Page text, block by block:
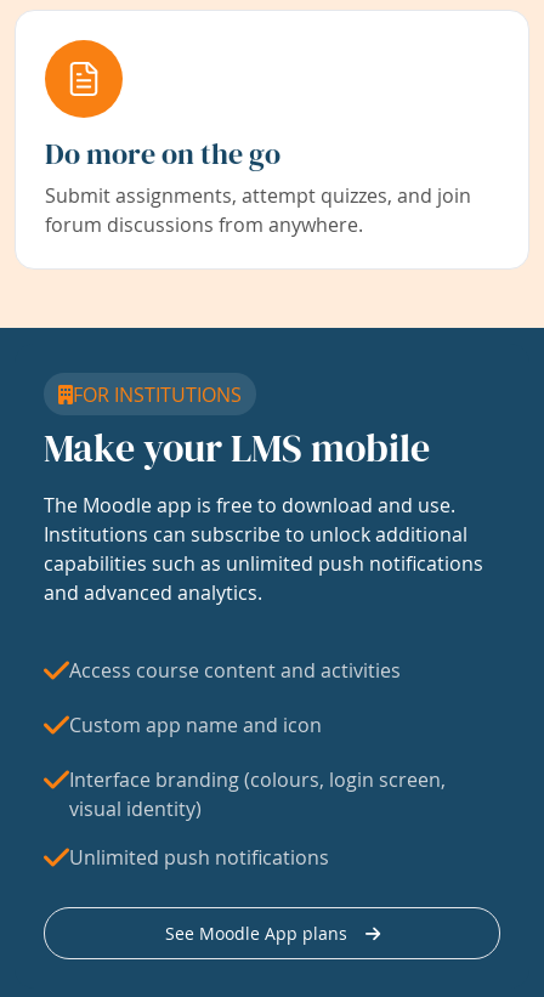
Do more on the go
Submit assignments, attempt quizzes, and join
forum discussions from anywhere.
FOR INSTITUTIONS
Make your LMS mobile
The Moodle app is free to download and use.
Institutions can subscribe to unlock additional
capabilities such as unlimited push notifications
and advanced analytics.
Access course content and activities
Custom app name and icon
Interface branding (colours, login screen,
visual identity)
Unlimited push notifications
See Moodle App plans